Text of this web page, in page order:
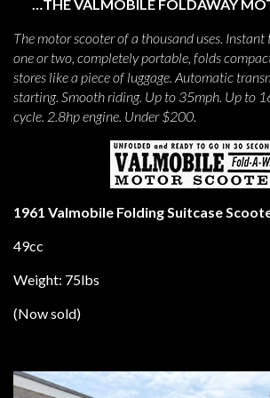
…THE VALMOBILE FOLDAWAY
The motor scooter of a thousand uses.
one or two, completely portable, folds
stores like a piece of luggage. Automatic
starting. Smooth riding. Up to 35mph. Up to
cycle. 2.8hp engine. Under $200.
1961 Valmobile Folding Suitcase
49cc
Weight: 75lbs
(Now sold)